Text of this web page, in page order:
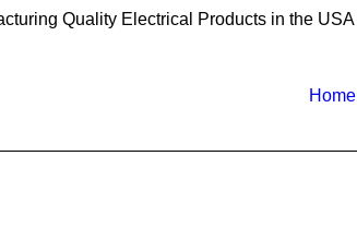
Quality Electrical Products in the USA
Home